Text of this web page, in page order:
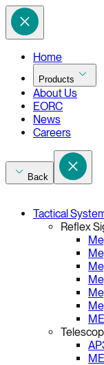
Home
Products
About Us
EORC
News
Careers
Back
Tactical
Reflex